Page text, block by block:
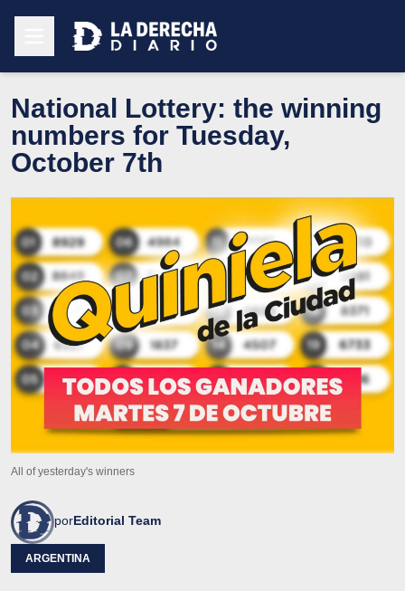
National Lottery: the winning
numbers for Tuesday,
October 7th
All of yesterday's winners
porEditorial Team
ARGENTINA